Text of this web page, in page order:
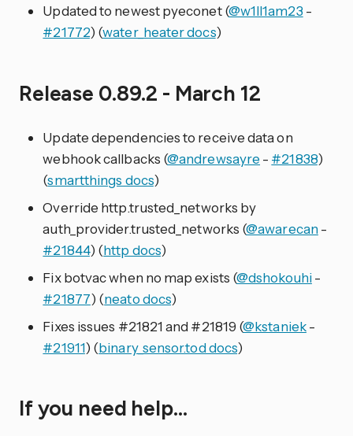
Updated to newest pyeconet (@w1ll1am23 -
#21772) (water_heater docs)
Release 0.89.2 - March 12
Update dependencies to receive data on
webhook callbacks (@andrewsayre - #21838)
(smartthings docs)
Override http.trusted_networks by
auth_provider.trusted_networks (@awarecan-
#21844) (http docs)
Fix botvac when no map exists (@dshokouhi-
#21877) (neato docs)
Fixes issues #21821 and #21819 (@kstaniek-
#21911) (binary_sensor.tod docs)
If you need help…